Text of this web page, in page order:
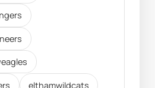
elthamwildcats